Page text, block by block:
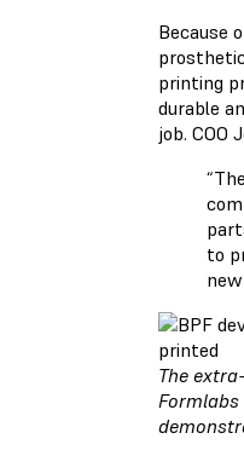
Because
printing
durable
job. COO
to
The
Formlabs